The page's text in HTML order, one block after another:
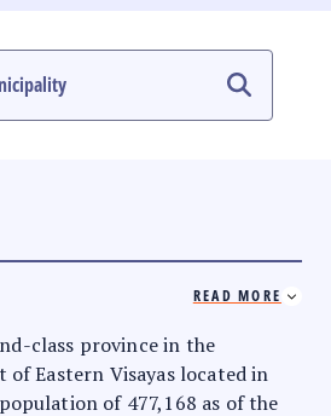
READ MORE
class province in the
Eastern Visayas located in
of 477,168 as of the